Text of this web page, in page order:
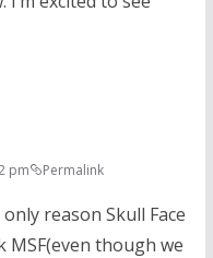
pm Permalink
reason Skull Face
MSF(even though we